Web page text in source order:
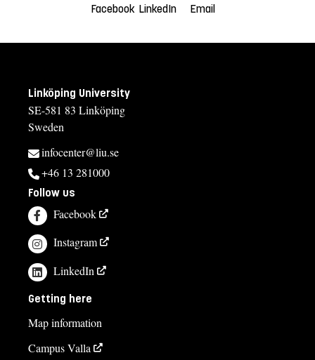
Facebook LinkedIn Email
Linköping University
SE-581 83 Linköping
Sweden
infocenter@liu.se
+46 13 281000
Follow us
Facebook
Instagram
LinkedIn
Getting here
Map information
Campus Valla